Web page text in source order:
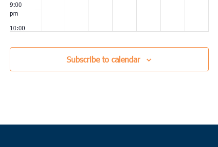
9:00
pm
10:00
11:00
Subscribe to calendar